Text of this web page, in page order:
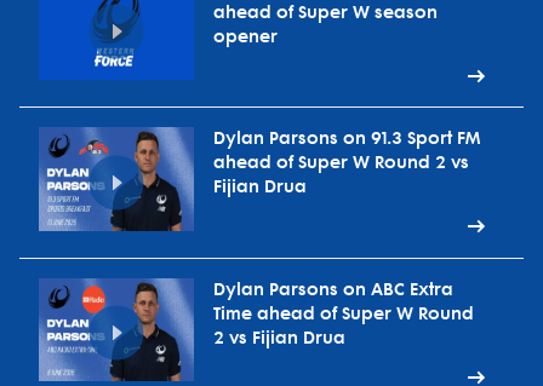
ahead of Super W season
opener
Dylan Parsons on 91.3 Sport FM
ahead of Super W Round 2 vs
Fijian Drua
Dylan Parsons on ABC Extra
Time ahead of Super W Round
2 vs Fijian Drua